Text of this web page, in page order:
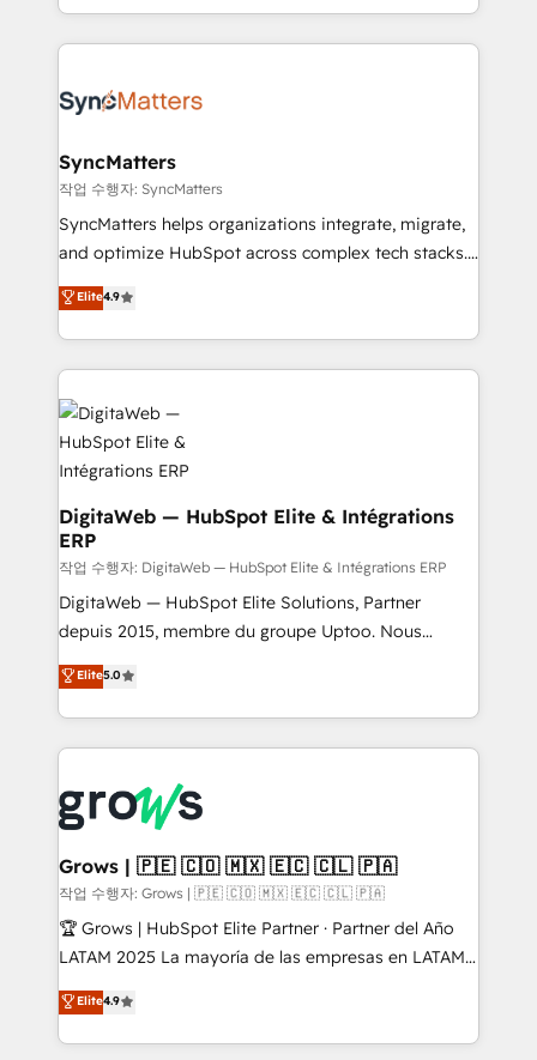
regional experience. Today, we are Brazil’s largest
HubSpot Elite Partner—trusted by companies across
Implementation & Migration Onboarding across all
Station, Freshdesk, Intercom, and more. Custom
objects, automations, and integrations built for
growth. 🚀 AI-Driven GTM Orchestration Unify
HubSpot with LinkedIn, WhatsApp, email, paid
Agent Development Deploy AI agents for
prospecting, follow-ups, service triage, and
onboarding in weeks Growth-Track: Unlock
advanced optimization & adoption 📍 São Paulo, BR
• Des Moines, IA • New York, NY
SyncMatters
작업 수행자: SyncMatters
SyncMatters helps organizations integrate, migrate,
and optimize HubSpot across complex tech stacks.
From CRM data migrations to real-time integrations
and portal consolidations, we ensure clean, reliable
data across every system. Core Solutions: -
HubSpot CRM Data Migration - Custom HubSpot
Integrations (ERP, SaaS, APIs) - Real-Time Data
Synchronization - HubSpot Portal Consolidation -
Data Quality & Deduplication Use Cases: - Salesforce
to HubSpot migrations - HubSpot and NetSuite or
ERP integrations - Multi-system data
synchronization - Fixing broken or unreliable
integrations Trusted by RevOps teams to manage
complex, high-risk CRM migrations and integrations.
Elite4.9
DigitaWeb — HubSpot Elite & Intégrations
ERP
작업 수행자: DigitaWeb — HubSpot Elite & Intégrations ERP
DigitaWeb — HubSpot Elite Solutions, Partner
depuis 2015, membre du groupe Uptoo. Nous
aidons les ETI et PME B2B à unifier Marketing,
Ventes et Service sur HubSpot grâce à la Revenue
Architecture : alignement des équipes, pipeline
prévisible, croissance mesurable. 🔌 Intégrations
Dynamics..), VOIP (Aircall, Ringover, Modjo), Shopify,
Oneflow. 💻 Développements custom : CRM UI
Extensions (React), Serverless Node.js, Custom
Objects, thèmes HubL, agents IA & Breeze AI. 🎯
Secteurs : Industrie, Distribution B2B, SaaS, Services
B2B, Immobilier, Viticulture, Finance. 🚀 Nos livrables
Sales + Service Hub, synchronisation ERP ↔
HubSpot temps réel, formation équipes. 🏆 +350
Elite5.0
Grows | 🇵🇪 🇨🇴 🇲🇽 🇪🇨 🇨🇱 🇵🇦
작업 수행자: Grows | 🇵🇪 🇨🇴 🇲🇽 🇪🇨 🇨🇱 🇵🇦
🏆 Grows | HubSpot Elite Partner · Partner del Año
LATAM 2025 La mayoría de las empresas en LATAM
no tienen un problema de herramientas. Tienen un
problema de orden. Equipos desalineados, datos
dispersos y procesos que dependen de personas
Elite4.9